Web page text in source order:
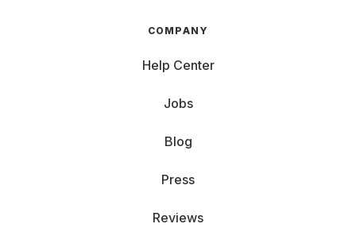
COMPANY
Help Center
Jobs
Blog
Press
Reviews